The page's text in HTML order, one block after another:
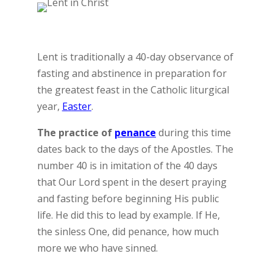
Lent is traditionally a 40-day observance of
fasting and abstinence in preparation for
the greatest feast in the Catholic liturgical
year, Easter.
The practice of penance during this time
dates back to the days of the Apostles. The
number 40 is in imitation of the 40 days
that Our Lord spent in the desert praying
and fasting before beginning His public
life. He did this to lead by example. If He,
the sinless One, did penance, how much
more we who have sinned.